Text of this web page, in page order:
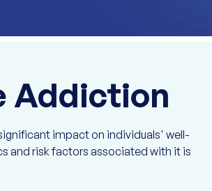
Addiction
impact on individuals' well-
and risk factors associated with it is